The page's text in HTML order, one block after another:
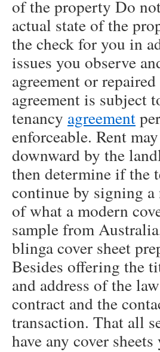
of the property Do
actual state of the
the check for you in
issues you observe
agreement or
agreement is subject
tenancy agreement
enforceable. Rent
downward by the
then determine if the
continue by signing a
of what a modern
sample from
blinga cover sheet
Besides offering the
and address of the
contract and the
transaction. That all
have any cover